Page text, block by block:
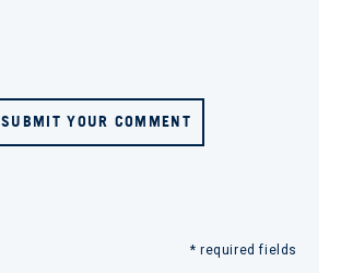
SUBMIT YOUR COMMENT
* required fields